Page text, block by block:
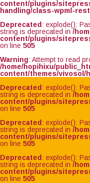
content/plugins/
handling/class-wpml-
Deprecated : explode():
string is deprecated in /
content/plugins/
on line 505
Warning: Attempt to read
/home/hopihixu/
content/themes/vivosol/
Deprecated : explode():
string is deprecated in /
content/plugins/
on line 505
Deprecated : explode():
string is deprecated in /
content/plugins/
on line 505
Deprecated : explode():
string is deprecated in /
content/plugins/
on line 505